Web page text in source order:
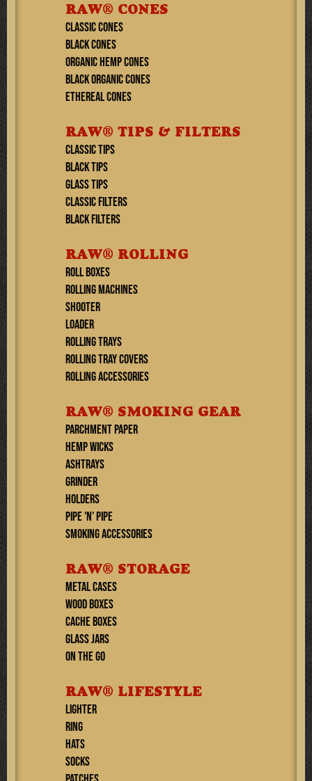
RAW® CONES
CLASSIC CONES
BLACK CONES
ORGANIC HEMP CONES
BLACK ORGANIC CONES
ETHEREAL Cones
RAW® TIPS & FILTERS
CLASSIC TIPS
BLACK TIPS
GLASS TIPS
CLASSIC FILTERS
BLACK FILTERS
RAW® ROLLING
ROLL BOXES
ROLLING MACHINES
SHOOTER
LOADER
ROLLING TRAYS
ROLLING TRAY COVERS
ROLLING ACCESSORIES
RAW® SMOKING GEAR
PARCHMENT PAPER
HEMP WICKS
ASHTRAYS
GRINDER
HOLDERS
PIPE 'N' PIPE
SMOKING ACCESSORIES
RAW® STORAGE
METAL CASES
WOOD BOXES
CACHE BOXES
GLASS JARS
ON THE GO
RAW® LIFESTYLE
Lighter
RING
Hats
SOCKS